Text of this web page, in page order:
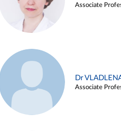
Associate
Dr
Associate